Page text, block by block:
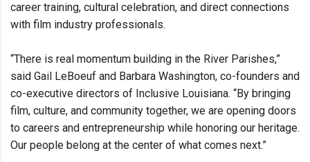
career training, cultural celebration, and direct connections
with film industry professionals.
“There is real momentum building in the River Parishes,”
said Gail LeBoeuf and Barbara Washington, co-founders and
co-executive directors of Inclusive Louisiana. “By bringing
film, culture, and community together, we are opening doors
to careers and entrepreneurship while honoring our heritage.
Our people belong at the center of what comes next.”